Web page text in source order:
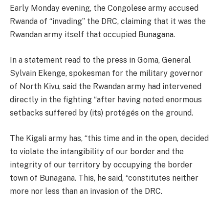
Early Monday evening, the Congolese army accused
Rwanda of “invading” the DRC, claiming that it was the
Rwandan army itself that occupied Bunagana.
In a statement read to the press in Goma, General
Sylvain Ekenge, spokesman for the military governor
of North Kivu, said the Rwandan army had intervened
directly in the fighting “after having noted enormous
setbacks suffered by (its) protégés on the ground.
The Kigali army has, “this time and in the open, decided
to violate the intangibility of our border and the
integrity of our territory by occupying the border
town of Bunagana. This, he said, “constitutes neither
more nor less than an invasion of the DRC.